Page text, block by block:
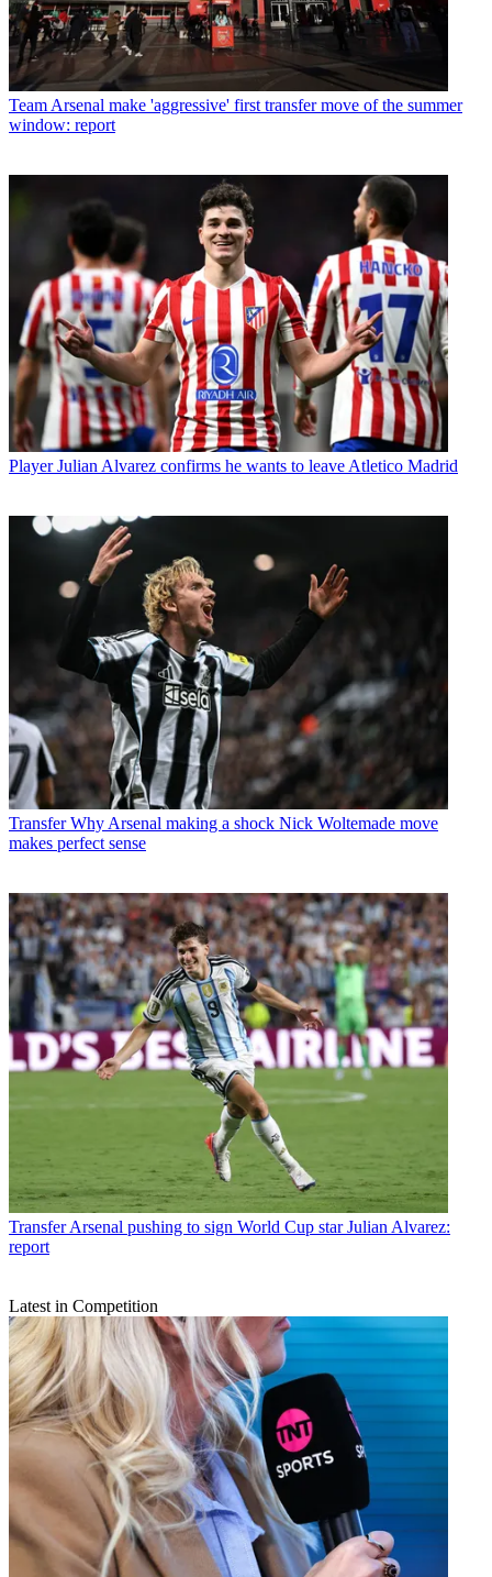
Team Arsenal make 'aggressive' first transfer move of the summer
window: report
Player Julian Alvarez confirms he wants to leave Atletico Madrid
Transfer Why Arsenal making a shock Nick Woltemade move
makes perfect sense
TransferArsenal pushing to sign World Cup star Julian Alvarez:
report
Latest in Competition